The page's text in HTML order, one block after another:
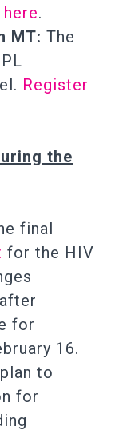
.
MT: The
Register
the
final
for the HIV
for
16.
to
for